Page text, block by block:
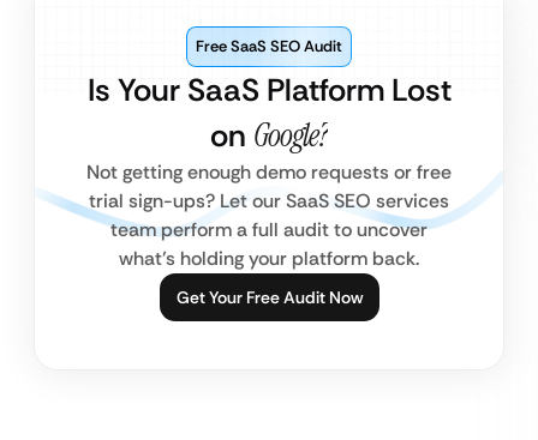
Is Your SaaS Platform Lost
on Google?
Free SaaS SEO Audit
Not getting enough demo requests or free
trial sign-ups? Let our SaaS SEO services
team perform a full audit to uncover
what’s holding your platform back.
Get Your Free Audit Now